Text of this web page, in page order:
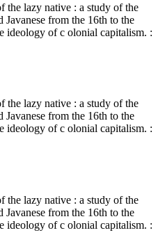
the lazy native : a study of the
from the 16th to the
ideology of c olonial capitalism. :
the lazy native : a study of the
from the 16th to the
ideology of c olonial capitalism. :
the lazy native : a study of the
from the 16th to the
ideology of c olonial capitalism. :